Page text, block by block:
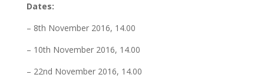
Dates:
– 8th November 2016, 14.00
– 10th November 2016, 14.00
– 22nd November 2016, 14.00